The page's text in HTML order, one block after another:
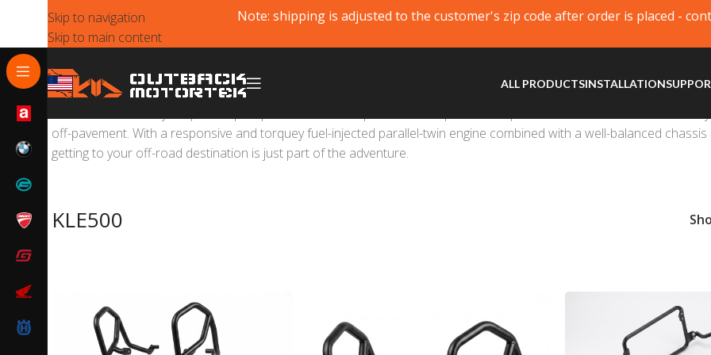
Skip to navigation
Skip to main content
Note: shipping is adjusted to the customer's zip code after order is placed -
ALL PRODUCTSINSTALLATION
off-pavement. With a responsive and torquey fuel-injected parallel-twin engine combined with a well-balanced
getting to your off-road destination is just part of the adventure.
KLE500